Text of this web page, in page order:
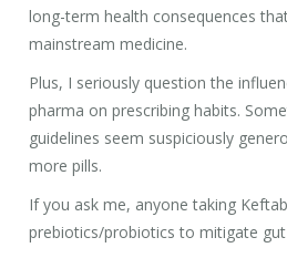
long-term health consequences
mainstream medicine.
Plus, I seriously question the
pharma on prescribing habits.
guidelines seem suspiciously
more pills.
If you ask me, anyone taking
prebiotics/probiotics to mitigate